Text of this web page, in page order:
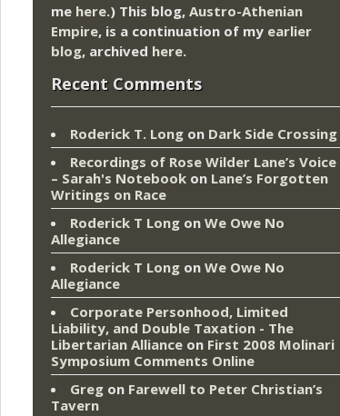
me here.) This blog, Austro-Athenian
Empire, is a continuation of my earlier
blog, archived here.
Recent Comments
Roderick T. Long on Dark Side Crossing
Recordings of Rose Wilder Lane’s Voice
– Sarah's Notebook on Lane’s Forgotten
Writings on Race
Roderick T Long on We Owe No
Allegiance
Roderick T Long on We Owe No
Allegiance
Corporate Personhood, Limited
Liability, and Double Taxation - The
Libertarian Alliance on First 2008 Molinari
Symposium Comments Online
Greg on Farewell to Peter Christian’s
Tavern